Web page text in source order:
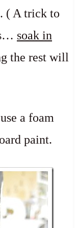
( A trick to
soak in
the rest will
a foam
paint.